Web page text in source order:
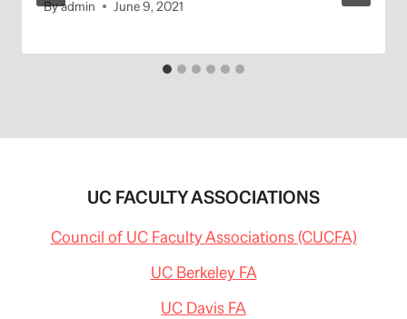
Byadmin June 9, 2021
UC FACULTY ASSOCIATIONS
Council of UC Faculty Associations (CUCFA)
UC Berkeley FA
UC Davis FA